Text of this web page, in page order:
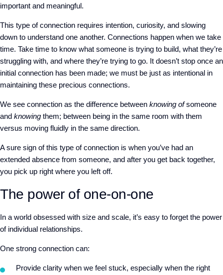
important and meaningful.
This type of connection requires intention, curiosity, and slowing
down to understand one another. Connections happen when we take
time. Take time to know what someone is trying to build, what they’re
struggling with, and where they’re trying to go. It doesn’t stop once an
initial connection has been made; we must be just as intentional in
maintaining these precious connections.
We see connection as the difference between knowing ofsomeone
and knowing them; between being in the same room with them
versus moving fluidly in the same direction.
A sure sign of this type of connection is when you’ve had an
extended absence from someone, and after you get back together,
you pick up right where you left off.
The power of one-on-one
In a world obsessed with size and scale, it’s easy to forget the power
of individual relationships.
One strong connection can:
Provide clarity when we feel stuck, especially when the right